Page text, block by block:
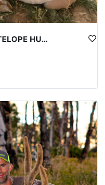
PRIVATE LAND CWMU ANTELOPE HUNT IN UTAH